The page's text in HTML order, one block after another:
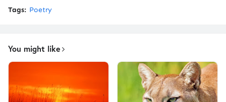
Tags: Poetry
You might like